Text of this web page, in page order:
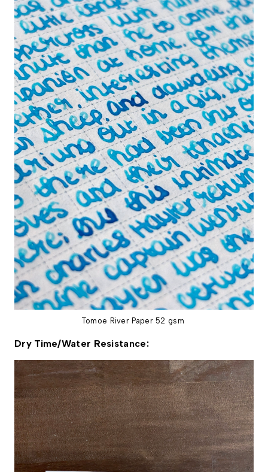
Tomoe River Paper 52 gsm
Dry Time/Water Resistance: